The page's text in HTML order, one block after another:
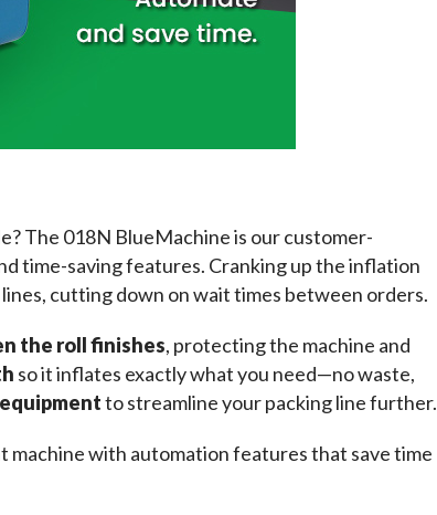
The 018N BlueMachine is our customer-
time-saving features. Cranking up the inflation
cutting down on wait times between orders.
the roll finishes, protecting the machine and
so it inflates exactly what you need—no waste,
to streamline your packing line further.
machine with automation features that save time